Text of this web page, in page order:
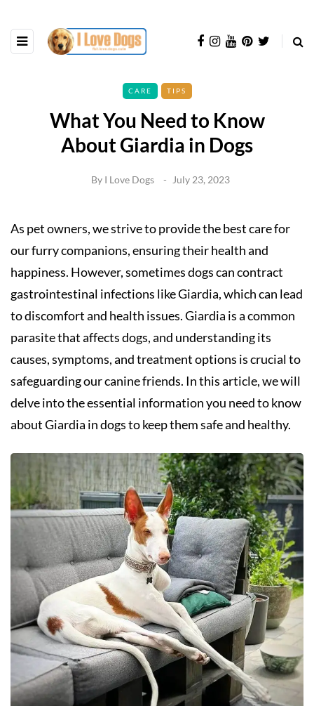
CARE TIPS
What You Need to Know
About Giardia in Dogs
By I Love Dogs July 23, 2023
As pet owners, we strive to provide the best care for
our furry companions, ensuring their health and
happiness. However, sometimes dogs can contract
gastrointestinal infections like Giardia, which can lead
to discomfort and health issues. Giardia is a common
parasite that affects dogs, and understanding its
causes, symptoms, and treatment options is crucial to
safeguarding our canine friends. In this article, we will
delve into the essential information you need to know
about Giardia in dogs to keep them safe and healthy.